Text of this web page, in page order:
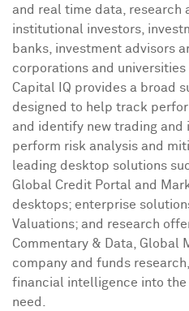
and real time data, research
institutional investors,
banks, investment advisors
corporations and
Capital IQ provides a broad
designed to help track
and identify new trading and
perform risk analysis and
leading desktop solutions
Global Credit Portal and
desktops; enterprise
Valuations; and research
Commentary & Data, Global
company and funds
financial intelligence into
need.